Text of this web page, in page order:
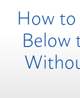
How
Below